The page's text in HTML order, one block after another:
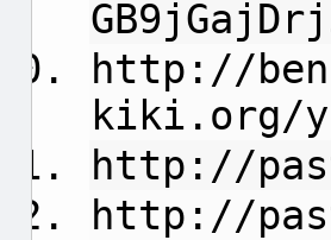
http://
kiki.org/
http://
http://